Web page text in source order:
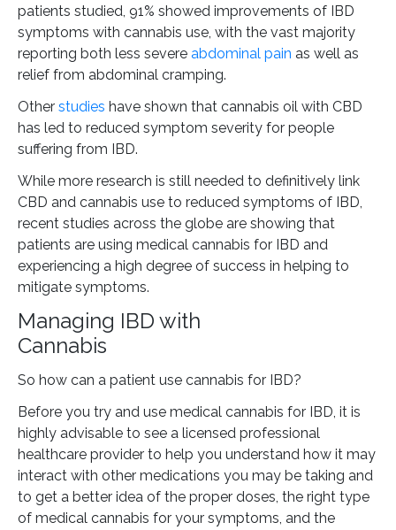
patients studied, 91% showed improvements of IBD
symptoms with cannabis use, with the vast majority
reporting both less severe abdominal pain as well as
relief from abdominal cramping.
Other studies have shown that cannabis oil with CBD
has led to reduced symptom severity for people
suffering from IBD.
While more research is still needed to definitively link
CBD and cannabis use to reduced symptoms of IBD,
recent studies across the globe are showing that
patients are using medical cannabis for IBD and
experiencing a high degree of success in helping to
mitigate symptoms.
Managing IBD with
So how can a patient use cannabis for IBD?
Before you try and use medical cannabis for IBD, it is
highly advisable to see a licensed professional
healthcare provider to help you understand how it may
interact with other medications you may be taking and
to get a better idea of the proper doses, the right type
of medical cannabis for your symptoms, and the